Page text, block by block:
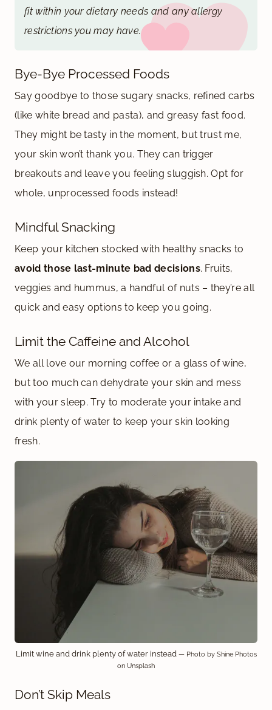
fit within your dietary needs and any allergy
restrictions you may have.
Bye-Bye Processed Foods
Say goodbye to those sugary snacks, refined carbs
(like white bread and pasta), and greasy fast food.
They might be tasty in the moment, but trust me,
your skin won’t thank you. They can trigger
breakouts and leave you feeling sluggish. Opt for
whole, unprocessed foods instead!
Mindful Snacking
Keep your kitchen stocked with healthy snacks to
avoid those last-minute bad decisions. Fruits,
veggies and hummus, a handful of nuts – they’re all
quick and easy options to keep you going.
Limit the Caffeine and Alcohol
We all love our morning coffee or a glass of wine,
but too much can dehydrate your skin and mess
with your sleep. Try to moderate your intake and
drink plenty of water to keep your skin looking
fresh.
Limit wine and drink plenty of water instead — Photo by Shine Photos
on Unsplash
Don’t Skip Meals